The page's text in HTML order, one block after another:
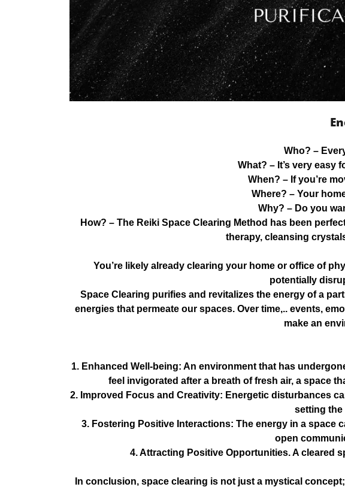
Who? –
What? – It’s very easy
When? – If you’re
Where? – Your
Why? – Do you
How? – The Reiki Space Clearing Method has been
therapy, cleansing
You’re likely already clearing your home or office of
potentially
Space Clearing purifies and revitalizes the energy of a
energies that permeate our spaces. Over time,.. events,
make an
1. Enhanced Well-being: An environment that has
feel invigorated after a breath of fresh air, a space
2. Improved Focus and Creativity: Energetic disturbances
setting the
3. Fostering Positive Interactions: The energy in a space
open
4. Attracting Positive Opportunities. A cleared
In conclusion, space clearing is not just a mystical